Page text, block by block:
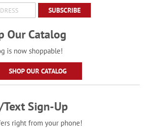
SUBSCRIBE
Our Catalog
is now shoppable!
SHOP OUR CATALOG
Text Sign-Up
right from your phone!